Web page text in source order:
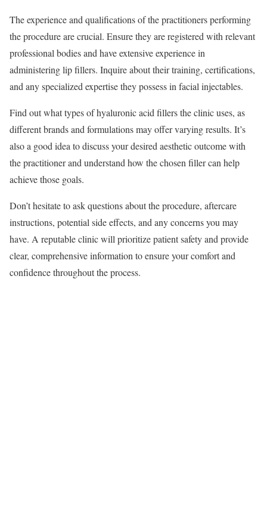
The experience and qualifications of the practitioners performing
the procedure are crucial. Ensure they are registered with relevant
professional bodies and have extensive experience in
administering lip fillers. Inquire about their training, certifications,
and any specialized expertise they possess in facial injectables.
Find out what types of hyaluronic acid fillers the clinic uses, as
different brands and formulations may offer varying results. It’s
also a good idea to discuss your desired aesthetic outcome with
the practitioner and understand how the chosen filler can help
achieve those goals.
Don’t hesitate to ask questions about the procedure, aftercare
instructions, potential side effects, and any concerns you may
have. A reputable clinic will prioritize patient safety and provide
clear, comprehensive information to ensure your comfort and
confidence throughout the process.